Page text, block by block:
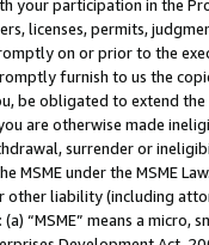
your participation in the
licenses, permits,
on or prior to the
furnish to us the
be obligated to extend the
are otherwise made
surrender or
MSME under the MSME
other liability (including
“MSME” means a micro,